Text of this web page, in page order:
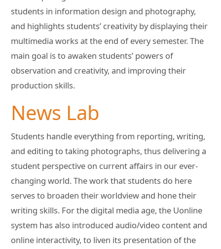
students in information design and photography,
and highlights students’ creativity by displaying their
multimedia works at the end of every semester. The
main goal is to awaken students’ powers of
observation and creativity, and improving their
production skills.
News Lab
Students handle everything from reporting, writing,
and editing to taking photographs, thus delivering a
student perspective on current affairs in our ever-
changing world. The work that students do here
serves to broaden their worldview and hone their
writing skills. For the digital media age, the Uonline
system has also introduced audio/video content and
online interactivity, to liven its presentation of the